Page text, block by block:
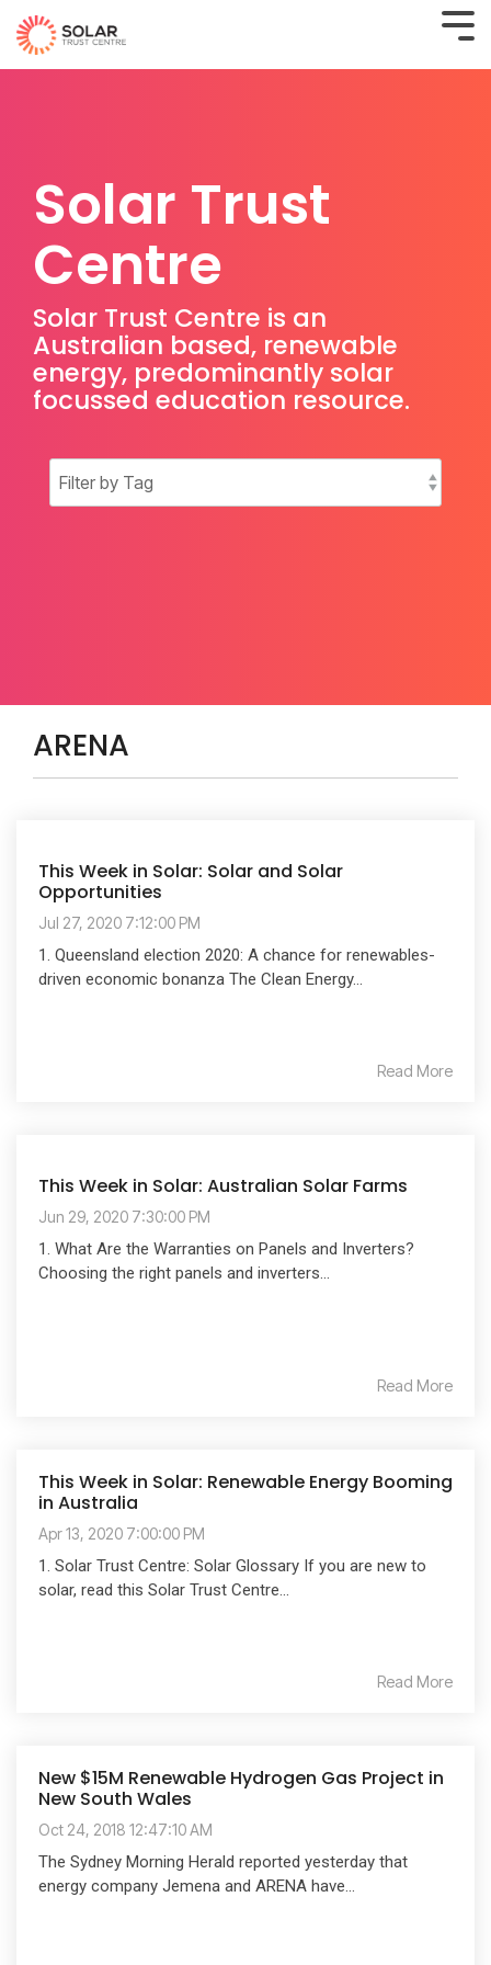
Solar Trust
Centre
Solar Trust Centre is an
Australian based, renewable
energy, predominantly solar
focussed education resource.
ARENA
This Week in Solar: Solar and Solar
Opportunities
Jul 27, 2020 7:12:00 PM
1. Queensland election 2020: A chance for renewables-
driven economic bonanza The Clean Energy...
Read More
This Week in Solar: Australian Solar Farms
Jun 29, 2020 7:30:00 PM
1. What Are the Warranties on Panels and Inverters?
Choosing the right panels and inverters...
Read More
This Week in Solar: Renewable Energy Booming
in Australia
Apr 13, 2020 7:00:00 PM
1. Solar Trust Centre: Solar Glossary If you are new to
solar, read this Solar Trust Centre...
Read More
New $15M Renewable Hydrogen Gas Project in
New South Wales
Oct 24, 2018 12:47:10 AM
The Sydney Morning Herald reported yesterday that
energy company Jemena and ARENA have...